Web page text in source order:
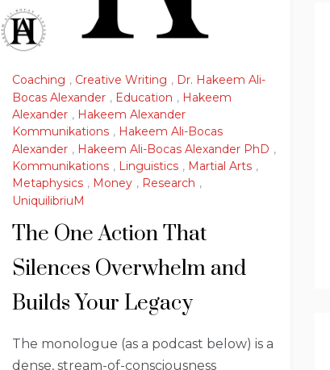
Coaching , Creative Writing , Dr. Hakeem Ali-
Bocas Alexander , Education , Hakeem
Alexander , Hakeem Alexander
Kommunikations , Hakeem Ali-Bocas
Alexander , Hakeem Ali-Bocas Alexander PhD ,
Kommunikations , Linguistics , Martial Arts ,
Metaphysics , Money , Research ,
UniquilibriuM
The One Action That
Silences Overwhelm and
Builds Your Legacy
The monologue (as a podcast below) is a
dense, stream-of-consciousness